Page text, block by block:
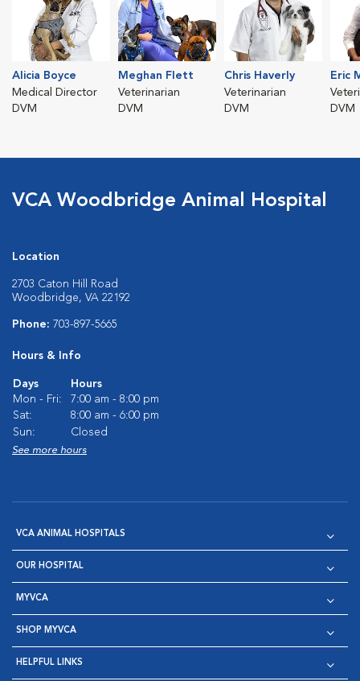
Alicia Boyce
Medical Director
DVM
Meghan Flett
Veterinarian
DVM
Chris Haverly
Veterinarian
DVM
Eric
DVM
VCA Woodbridge Animal Hospital
Location
2703 Caton Hill Road
Woodbridge, VA 22192
Phone: 703-897-5665
Hours & Info
Days
Hours
Mon - Fri:
7:00 am - 8:00 pm
Sat:
8:00 am - 6:00 pm
Sun:
Closed
See more hours
VCA ANIMAL HOSPITALS
OUR HOSPITAL
MYVCA
SHOP MYVCA
HELPFUL LINKS